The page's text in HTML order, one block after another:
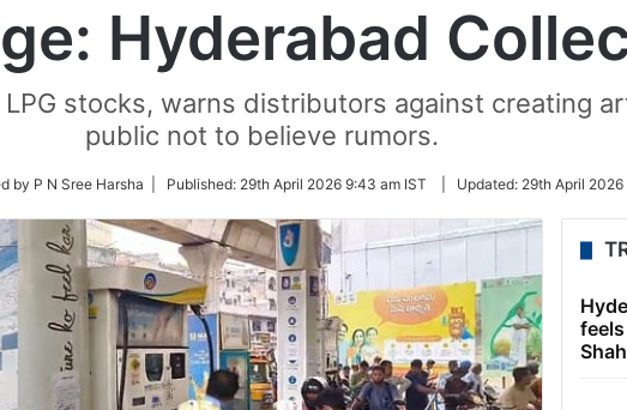
Hyderabad
stocks, warns distributors against creating
public not to believe rumors.
by P N Sree Harsha | Published: 29th April 2026 9:43 am IST Updated: 29th April